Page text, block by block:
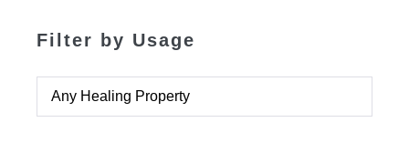
Filter by Usage